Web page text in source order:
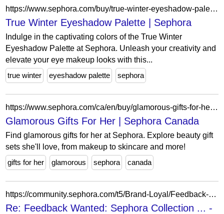
https://www.sephora.com/buy/true-winter-eyeshadow-palette
True Winter Eyeshadow Palette | Sephora
Indulge in the captivating colors of the True Winter
Eyeshadow Palette at Sephora. Unleash your creativity and
elevate your eye makeup looks with this...
true winter
eyeshadow palette sephora
https://www.sephora.com/ca/en/buy/glamorous-gifts-for-her?icid2=seop_relatedlinks
Glamorous Gifts For Her | Sephora Canada
Find glamorous gifts for her at Sephora. Explore beauty gift
sets she'll love, from makeup to skincare and more!
gifts for her
glamorous sephora canada
https://community.sephora.com/t5/Brand-Loyal/Feedback-Wanted-Sephora-Collection-2021-Releases/m-p/6021978/highlight/true
Re: Feedback Wanted: Sephora Collection ... -